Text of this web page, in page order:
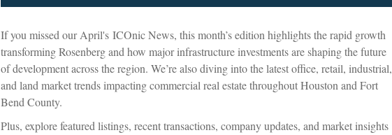
If you missed our April's ICOnic News, this month’s edition highlights the rapid growth
transforming Rosenberg and how major infrastructure investments are shaping the future
of development across the region. We’re also diving into the latest office, retail, industrial,
and land market trends impacting commercial real estate throughout Houston and Fort
Bend County.
Plus, explore featured listings, recent transactions, company updates, and market insights